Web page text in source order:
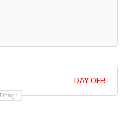
DAY OFF!